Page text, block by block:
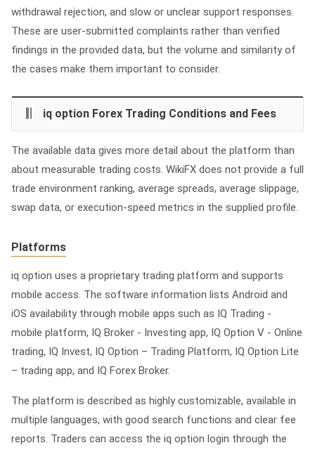
withdrawal rejection, and slow or unclear support responses.
These are user-submitted complaints rather than verified
findings in the provided data, but the volume and similarity of
the cases make them important to consider.
iq option Forex Trading Conditions and Fees
The available data gives more detail about the platform than
about measurable trading costs. WikiFX does not provide a full
trade environment ranking, average spreads, average slippage,
swap data, or execution-speed metrics in the supplied profile.
Platforms
iq option uses a proprietary trading platform and supports
mobile access. The software information lists Android and
iOS availability through mobile apps such as IQ Trading -
mobile platform, IQ Broker - Investing app, IQ Option V - Online
trading, IQ Invest, IQ Option – Trading Platform, IQ Option Lite
– trading app, and IQ Forex Broker.
The platform is described as highly customizable, available in
multiple languages, with good search functions and clear fee
reports. Traders can access the iq option login through the